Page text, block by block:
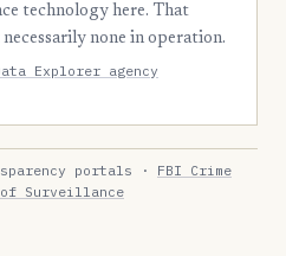
technology here. That
none in operation.
Explorer agency
portals · FBI Crime
Surveillance